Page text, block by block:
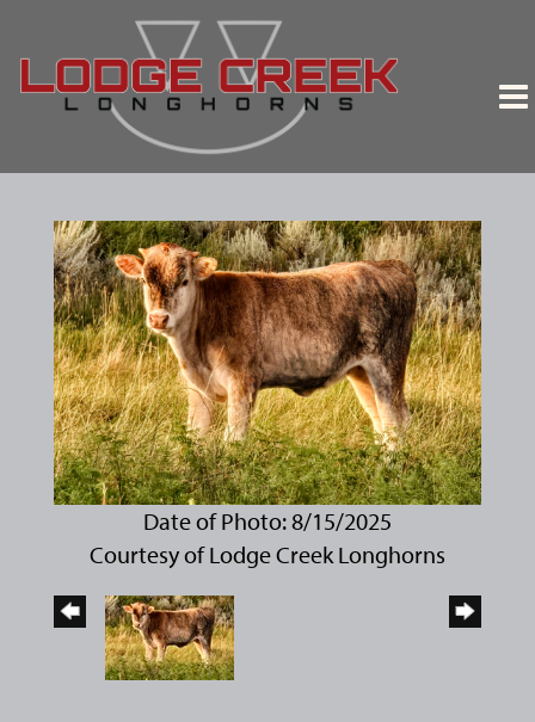
Date of Photo: 8/15/2025
Courtesy of Lodge Creek Longhorns